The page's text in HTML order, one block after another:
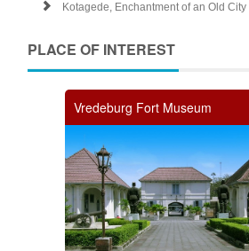
Kotagede, Enchantment of an Old City
PLACE OF INTEREST
Vredeburg Fort Museum